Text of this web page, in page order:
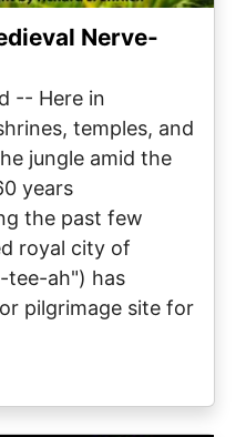
Nerve-
-- Here in
temples, and
jungle amid the
years
the past few
royal city of
tee-ah") has
pilgrimage site for